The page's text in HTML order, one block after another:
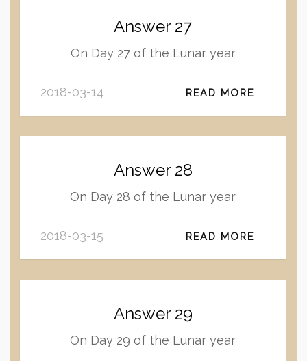
Answer 27
On Day 27 of the Lunar year
2018-03-14 READ MORE
Answer 28
On Day 28 of the Lunar year
2018-03-15 READ MORE
Answer 29
On Day 29 of the Lunar year